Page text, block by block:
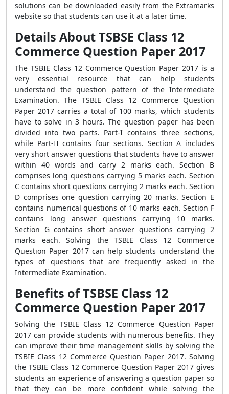
solutions can be downloaded easily from the Extramarks
website so that students can use it at a later time.
Details About TSBSE Class 12
Commerce Question Paper 2017
The TSBIE Class 12 Commerce Question Paper 2017 is a
very essential resource that can help students
understand the question pattern of the Intermediate
Examination. The TSBIE Class 12 Commerce Question
Paper 2017 carries a total of 100 marks, which students
have to solve in 3 hours. The question paper has been
divided into two parts. Part-I contains three sections,
while Part-II contains four sections. Section A includes
very short answer questions that students have to answer
within 40 words and carry 2 marks each. Section B
comprises long questions carrying 5 marks each. Section
C contains short questions carrying 2 marks each. Section
D comprises one question carrying 20 marks. Section E
contains numerical questions of 10 marks each. Section F
contains long answer questions carrying 10 marks.
Section G contains short answer questions carrying 2
marks each. Solving the TSBIE Class 12 Commerce
Question Paper 2017 can help students understand the
types of questions that are frequently asked in the
Intermediate Examination.
Benefits of TSBSE Class 12
Commerce Question Paper 2017
Solving the TSBIE Class 12 Commerce Question Paper
2017 can provide students with numerous benefits. They
can improve their time management skills by solving the
TSBIE Class 12 Commerce Question Paper 2017. Solving
the TSBIE Class 12 Commerce Question Paper 2017 gives
students an experience of answering a question paper so
that they can be more confident while solving the